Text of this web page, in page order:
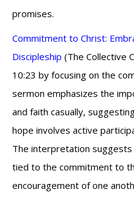
promises.
Commitment to Christ:
Discipleship (The Collective
10:23 by focusing on the
sermon emphasizes the
and faith casually,
hope involves active
The interpretation
tied to the commitment to
encouragement of one